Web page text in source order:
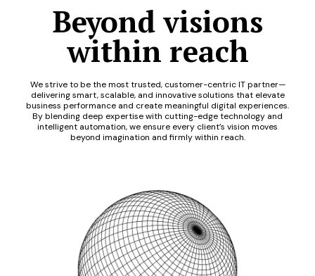
Beyond visions
within reach
We strive to be the most trusted, customer-centric IT partner—
delivering smart, scalable, and innovative solutions that elevate
business performance and create meaningful digital experiences.
By blending deep expertise with cutting-edge technology and
intelligent automation, we ensure every client’s vision moves
beyond imagination and firmly within reach.